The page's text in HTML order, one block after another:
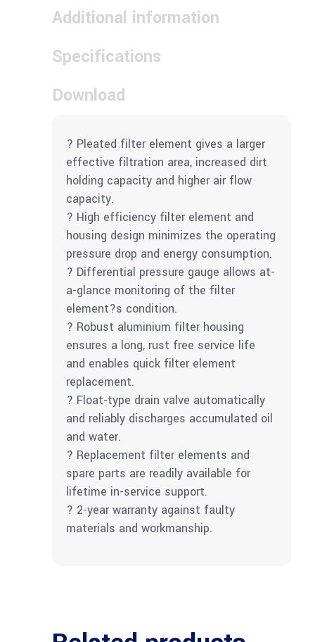
Additional information
Specifications
Download
? Pleated filter element gives a larger
effective filtration area, increased dirt
holding capacity and higher air flow
capacity.
? High efficiency filter element and
housing design minimizes the operating
pressure drop and energy consumption.
? Differential pressure gauge allows at-
a-glance monitoring of the filter
element?s condition.
? Robust aluminium filter housing
ensures a long, rust free service life
and enables quick filter element
replacement.
? Float-type drain valve automatically
and reliably discharges accumulated oil
and water.
? Replacement filter elements and
spare parts are readily available for
lifetime in-service support.
? 2-year warranty against faulty
materials and workmanship.